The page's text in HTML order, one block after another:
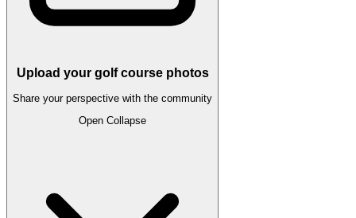
Upload your golf course photos
Share your perspective with the community
Open Collapse